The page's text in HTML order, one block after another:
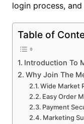
login process,
Table of
Introduction To
Why Join The
Wide Market
Easy Order
Payment
Marketing